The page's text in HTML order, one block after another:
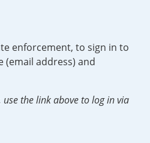
enforcement, to sign in to
(email address) and
the link above to log in via